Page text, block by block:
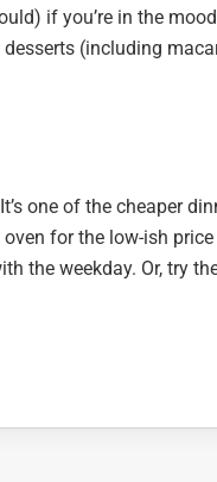
if you’re in the
(including
one of the cheaper
for the low-ish
the weekday. Or, try